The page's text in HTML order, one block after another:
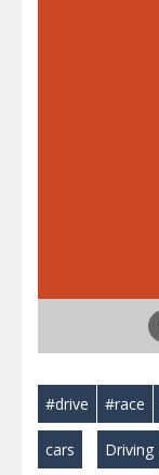
#drive #race
cars Driving